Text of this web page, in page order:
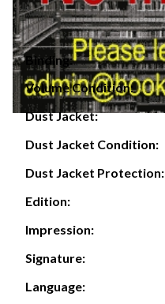
Binding:
Volume Condition:
Dust Jacket:
Dust Jacket Condition:
Dust Jacket Protection:
Edition:
Impression:
Signature:
Language: